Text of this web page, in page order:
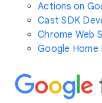
Actions on
Cast SDK
Chrome Web
Google Home